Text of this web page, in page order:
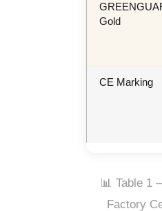
Gold
CE Marking
📊 Table 1
Factory